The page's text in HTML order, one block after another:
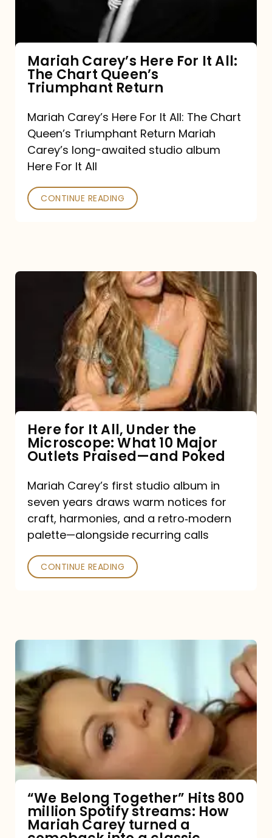
Queen’s
Triumphant
Return
Mariah Carey’s Here For It All:
The Chart Queen’s
Triumphant Return
Mariah Carey’s Here For It All: The Chart
Queen’s Triumphant Return Mariah
Carey’s long-awaited studio album
Here For It All
CONTINUE READING
Under
Microscope:
10
Major
Outlets
Praised
—
and
Poked
Here for It All, Under the
Microscope: What 10 Major
Outlets Praised—and Poked
Mariah Carey’s first studio album in
seven years draws warm notices for
craft, harmonies, and a retro‑modern
palette—alongside recurring calls
CONTINUE READING
Belong
Together”
Hits
800
million
Spotify
How
Mariah
“We Belong Together” Hits 800
million Spotify streams: How
Mariah Carey turned a